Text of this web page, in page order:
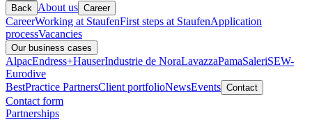
Back About us Career
CareerWorking at StaufenFirst steps at StaufenApplication
processVacancies
Our business cases
AlpacEndress+HauserIndustrie de NoraLavazzaPamaSaleriSEW-
Eurodive
BestPractice PartnersClient portfolioNewsEvents Contact
Contact form
Partnerships